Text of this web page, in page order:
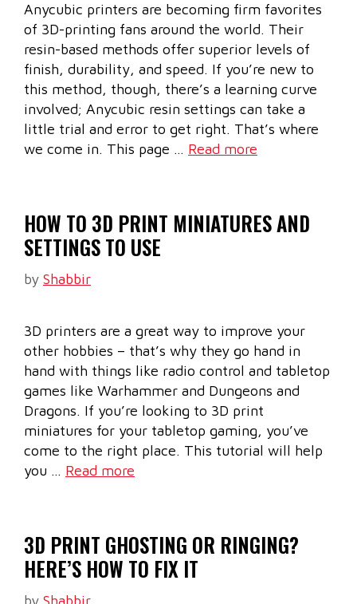
Anycubic printers are becoming firm favorites
of 3D-printing fans around the world. Their
resin-based methods offer superior levels of
finish, durability, and speed. If you’re new to
this method, though, there’s a learning curve
involved; Anycubic resin settings can take a
little trial and error to get right. That’s where
we come in. This page … Read more
HOW TO 3D PRINT MINIATURES AND
SETTINGS TO USE
by Shabbir
3D printers are a great way to improve your
other hobbies – that’s why they go hand in
hand with things like radio control and tabletop
games like Warhammer and Dungeons and
Dragons. If you’re looking to 3D print
miniatures for your tabletop gaming, you’ve
come to the right place. This tutorial will help
you … Read more
3D PRINT GHOSTING OR RINGING?
HERE’S HOW TO FIX IT
by Shabbir